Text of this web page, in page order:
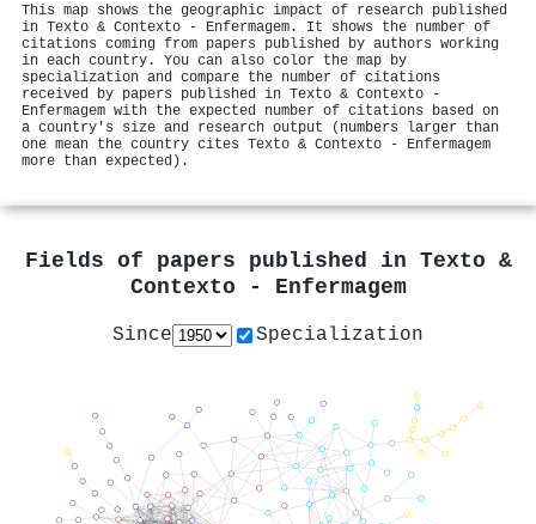
This map shows the geographic impact of research published
in Texto & Contexto - Enfermagem. It shows the number of
citations coming from papers published by authors working
in each country. You can also color the map by
specialization and compare the number of citations
received by papers published in Texto & Contexto -
Enfermagem with the expected number of citations based on
a country's size and research output (numbers larger than
one mean the country cites Texto & Contexto - Enfermagem
more than expected).
Fields of papers published in Texto &
Contexto - Enfermagem
Since Specialization